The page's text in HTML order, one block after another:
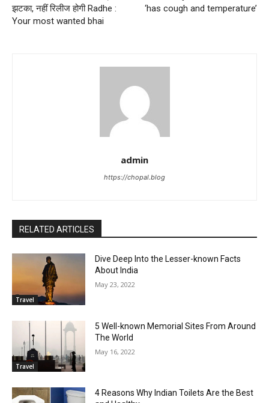
झटका, नहीं रिलीज होगी Radhe :
Your most wanted bhai
‘has cough and temperature’
admin
https://chopal.blog
RELATED ARTICLES
Travel
Dive Deep Into the Lesser-known Facts
About India
May 23, 2022
Travel
5 Well-known Memorial Sites From Around
The World
May 16, 2022
4 Reasons Why Indian Toilets Are the Best